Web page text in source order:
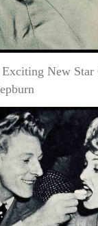
Exciting New